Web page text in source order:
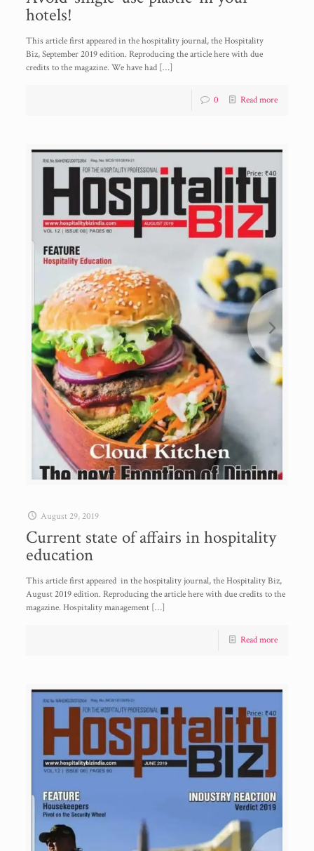
hotels!
This article first appeared in the hospitality journal, the Hospitality
Biz, September 2019 edition. Reproducing the article here with due
credits to the magazine. We have had[…]
0 Read more
August 29, 2019
Current state of affairs in hospitality
education
This article first appeared in the hospitality journal, the Hospitality Biz,
August 2019 edition. Reproducing the article here with due credits to the
magazine. Hospitality management[…]
Read more